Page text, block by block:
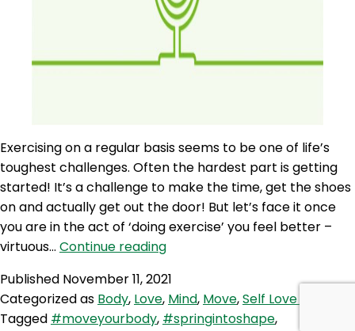
Exercising on a regular basis seems to be one of life’s
toughest challenges. Often the hardest part is getting
started! It’s a challenge to make the time, get the shoes
on and actually get out the door! But let’s face it once
you are in the act of ‘doing exercise’ you feel better –
virtuous… Continue readingSLP
Self
Love
Quicky
Published November 11, 2021
Categorized as Body, Love, Mind, Move,Self Love Podcast
Tagged #moveyourbody, #springintoshape,